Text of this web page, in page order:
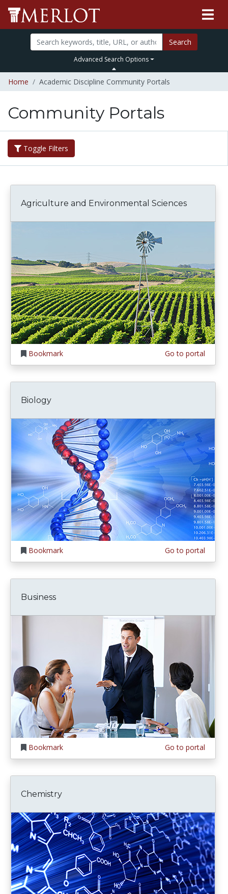
Search
Advanced Search Options
Home Academic Discipline Community Portals
Community Portals
Toggle Filters
Agriculture and Environmental Sciences
Bookmark Go to portal
Biology
Bookmark Go to portal
Business
Bookmark Go to portal
Chemistry